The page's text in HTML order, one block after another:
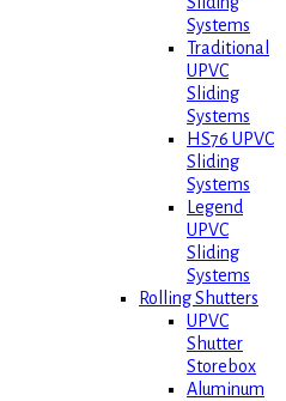
Systems
Traditional
UPVC
Sliding
Systems
HS76 UPVC
Sliding
Systems
Legend
UPVC
Sliding
Systems
Rolling Shutters
UPVC
Shutter
Storebox
Aluminum